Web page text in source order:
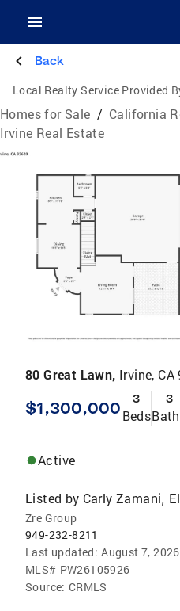
Back
Local Realty Service Provided
Homes for Sale / California
Irvine Real Estate
80 Great Lawn, Irvine, CA
$1,300,000 3
Beds
3
Active
Listed by Carly Zamani,
Zre Group
949-232-8211
Last updated: August 7,
MLS# PW26105926
Source: CRMLS